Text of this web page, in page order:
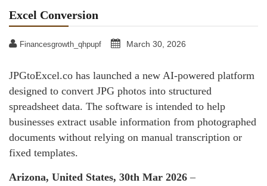
Excel Conversion
Financesgrowth_qhpupf March 30, 2026
JPGtoExcel.co has launched a new AI-powered platform
designed to convert JPG photos into structured
spreadsheet data. The software is intended to help
businesses extract usable information from photographed
documents without relying on manual transcription or
fixed templates.
Arizona, United States, 30th Mar 2026 –